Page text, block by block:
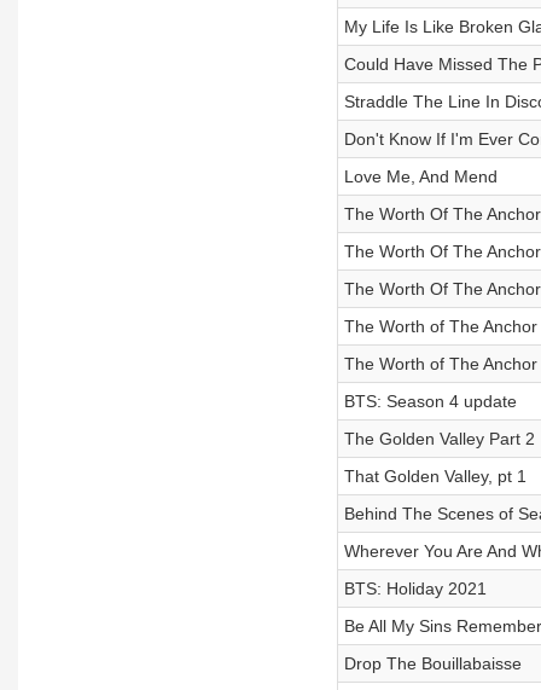
My Life Is Like Broken
Could Have Missed The
Straddle The Line In
Don't Know If I'm Ever
Love Me, And Mend
The Worth Of The
The Worth Of The
The Worth Of The
The Worth of The
The Worth of The
BTS: Season 4 update
The Golden Valley Part 2
That Golden Valley, pt 1
Behind The Scenes of
Wherever You Are And
BTS: Holiday 2021
Be All My Sins
Drop The Bouillabaisse